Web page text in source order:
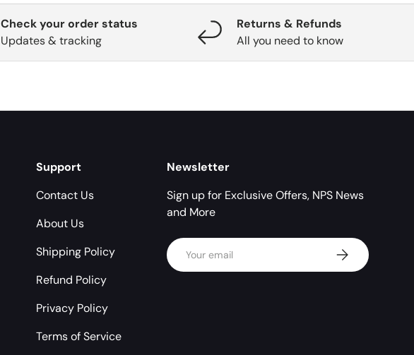
Check your order status
Updates & tracking
Returns & Refunds
All you need to know
Support
Contact Us
About Us
Shipping Policy
Refund Policy
Privacy Policy
Terms of Service
Newsletter
Sign up for Exclusive Offers, NPS News
and More
Email Subscribe